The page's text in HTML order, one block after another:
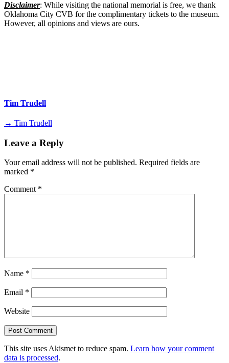
Disclaimer: While visiting the national memorial is free, we thank
Oklahoma City CVB for the complimentary tickets to the museum.
However, all opinions and views are ours.
Tim Trudell
→ Tim Trudell
Leave a Reply
Your email address will not be published. Required fields are
marked *
Comment *
Name *
Email *
Website
This site uses Akismet to reduce spam. Learn how your comment
data is processed.